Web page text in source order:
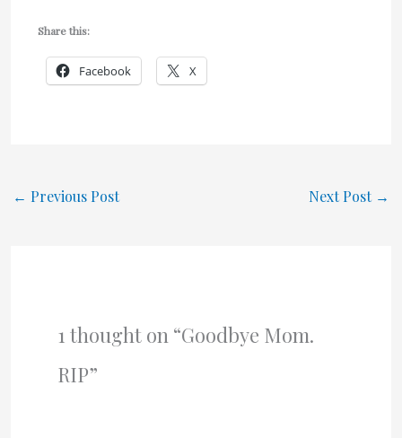
Share this:
Facebook X
← Previous Post Next Post →
1 thought on “Goodbye Mom.
RIP”